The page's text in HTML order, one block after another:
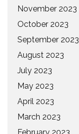
November 2023
October 2023
September 2023
August 2023
July 2023
May 2023
April 2023
March 2023